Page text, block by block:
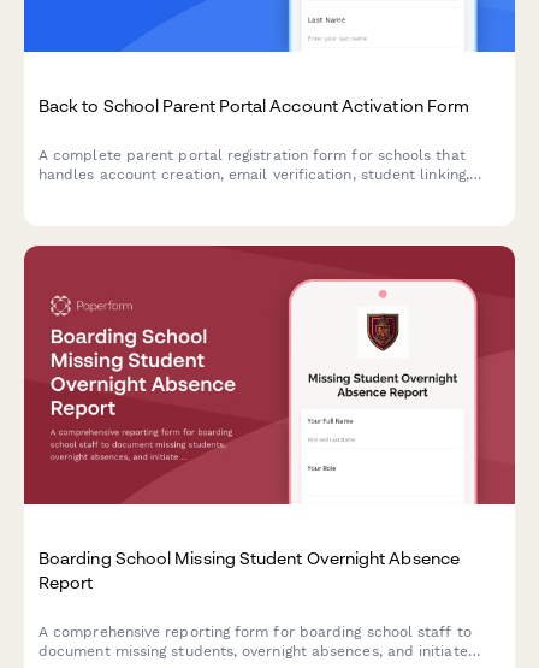
Back to School Parent Portal Account Activation Form
A complete parent portal registration form for schools that
handles account creation, email verification, student linking,
Boarding School Missing Student Overnight Absence
Report
A comprehensive reporting form for boarding school staff to
document missing students, overnight absences, and initiate